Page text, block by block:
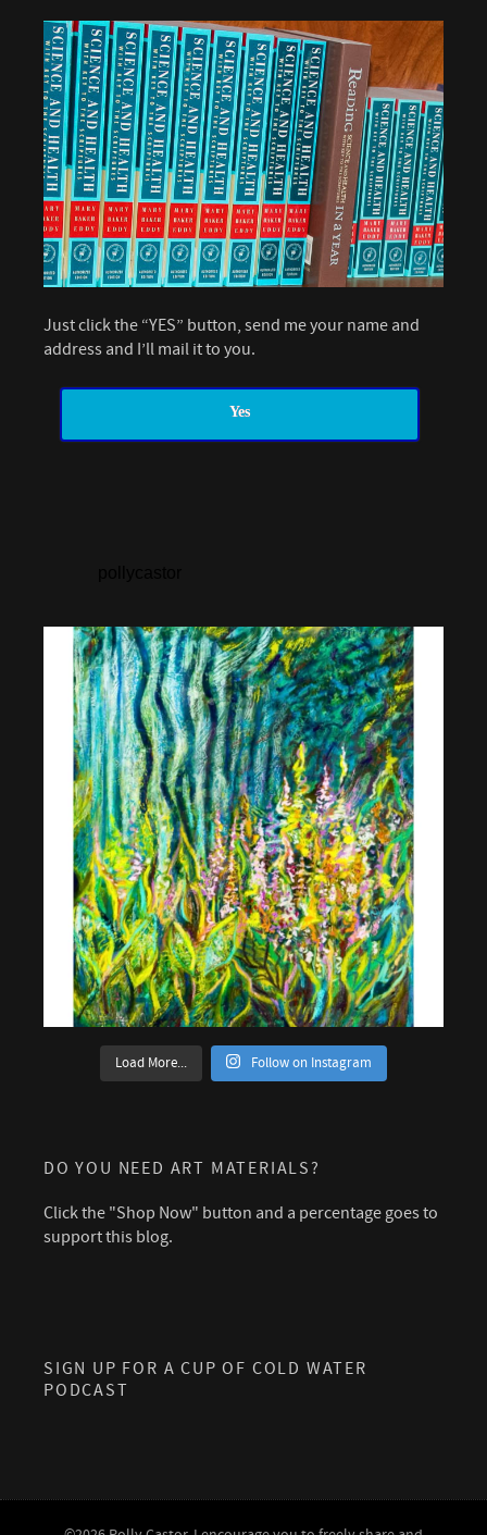
Just click the “YES” button, send me your name and
address and I’ll mail it to you.
Yes
Load More... Follow on Instagram
DO YOU NEED ART MATERIALS?
Click the "Shop Now" button and a percentage goes to
support this blog.
SIGN UP FOR A CUP OF COLD WATER
PODCAST